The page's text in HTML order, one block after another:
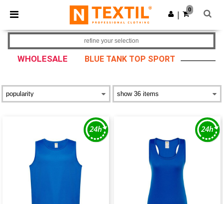
× Ntextil App
Better prices on app!
Get the app
0
WHOLESALE BLUE TANK TOP SPORT
refine your selection